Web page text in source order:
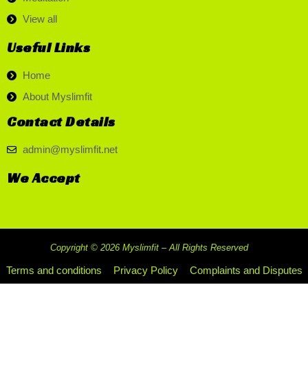
View all
Useful Links
Home
About Myslimfit
Contact Details
admin@myslimfit.net
We Accept
Copyright © 2026 Myslimfit – All Rights Reserved
Terms and conditions Privacy Policy Complaints and Disputes